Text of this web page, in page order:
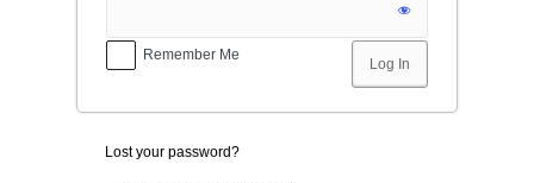
Remember Me
Lost your password?